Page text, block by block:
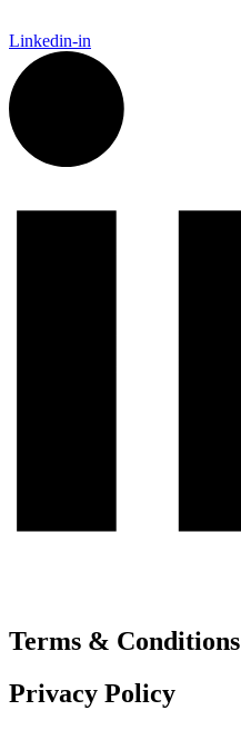
Linkedin-in
Terms & Conditions
Privacy Policy